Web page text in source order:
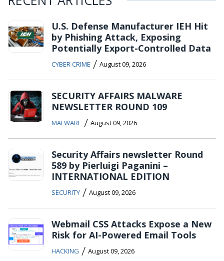
U.S. Defense Manufacturer IEH Hit
by Phishing Attack, Exposing
Potentially Export-Controlled Data
CYBER CRIME / August 09, 2026
SECURITY AFFAIRS MALWARE
NEWSLETTER ROUND 109
MALWARE / August 09, 2026
Security Affairs newsletter Round
589 by Pierluigi Paganini –
INTERNATIONAL EDITION
SECURITY / August 09, 2026
Webmail CSS Attacks Expose a New
Risk for AI-Powered Email Tools
HACKING / August 09, 2026